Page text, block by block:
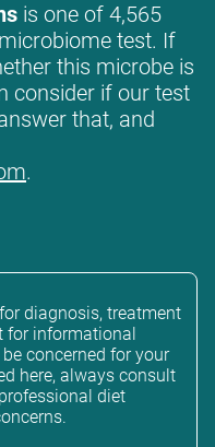
is one of 4,565
test. If
this microbe is
consider if our test
that, and
.
diagnosis, treatment
for informational
concerned for your
here, always consult
diet